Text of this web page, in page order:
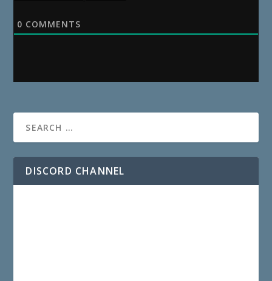
0 COMMENTS
DISCORD CHANNEL